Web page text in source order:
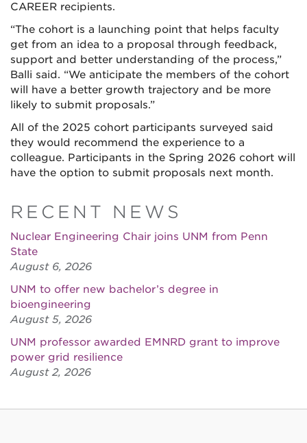
CAREER recipients.
“The cohort is a launching point that helps faculty
get from an idea to a proposal through feedback,
support and better understanding of the process,”
Balli said. “We anticipate the members of the cohort
will have a better growth trajectory and be more
likely to submit proposals.”
All of the 2025 cohort participants surveyed said
they would recommend the experience to a
colleague. Participants in the Spring 2026 cohort will
have the option to submit proposals next month.
RECENT NEWS
Nuclear Engineering Chair joins UNM from Penn
State
August 6, 2026
UNM to offer new bachelor’s degree in
bioengineering
August 5, 2026
UNM professor awarded EMNRD grant to improve
power grid resilience
August 2, 2026